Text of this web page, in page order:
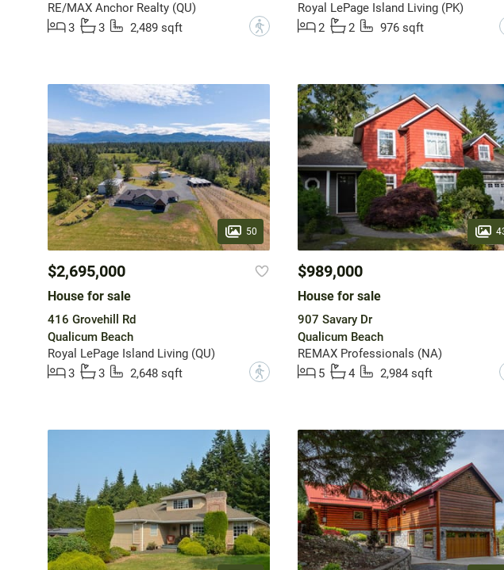
RE/MAX Anchor Realty (QU)
3
3 2,489 sqft ?
Royal LePage Island Living (PK)
2
2 976 sqft
50
$2,695,000
House for sale
416 Grovehill Rd
Qualicum Beach
Royal LePage Island Living (QU)
3
3 2,648 sqft ?
$989,000
House for sale
907 Savary Dr
Qualicum Beach
REMAX Professionals (NA)
5
4 2,984 sqft